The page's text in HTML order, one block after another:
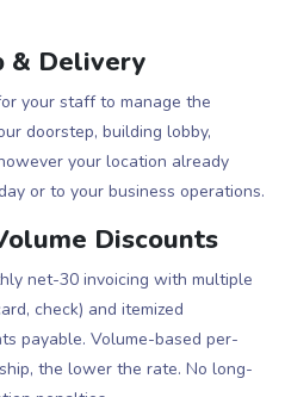
& Delivery
your staff to manage the
doorstep, building lobby,
your location already
or to your business operations.
Discounts
net-30 invoicing with multiple
check) and itemized
payable. Volume-based per-
the lower the rate. No long-